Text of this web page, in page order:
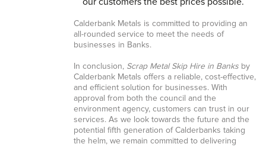
Calderbank Metals is committed to providing an
all-rounded service to meet the needs of
businesses in Banks.
In conclusion, Scrap Metal Skip Hire in Banksby
Calderbank Metals offers a reliable, cost-effective,
and efficient solution for businesses. With
approval from both the council and the
environment agency, customers can trust in our
services. As we look towards the future and the
potential fifth generation of Calderbanks taking
the helm, we remain committed to delivering